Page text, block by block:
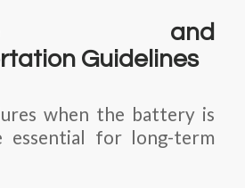
and
Guidelines
when the battery is
essential for long-term